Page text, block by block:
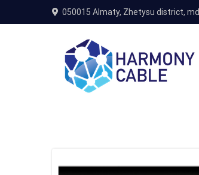
050015 Almaty, Zhetysu district,